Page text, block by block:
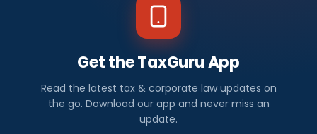
Get the TaxGuru App
Read the latest tax & corporate law updates on
the go. Download our app and never miss an
update.